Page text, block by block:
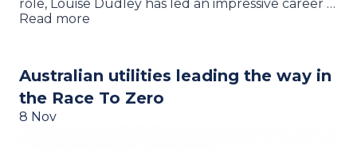
role, Louise Dudley has led an impressive career …
Read more
Australian utilities leading the way in
the Race To Zero
8 Nov